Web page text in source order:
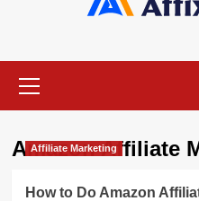
Menu
Amazon Affiliate
Affiliate Marketing
How to Do Amazon